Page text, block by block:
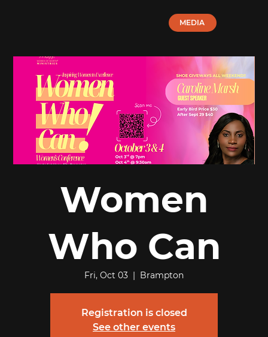
MEDIA
Women
Who Can
Fri, Oct 03
  |
Brampton
Registration is closed
See other events